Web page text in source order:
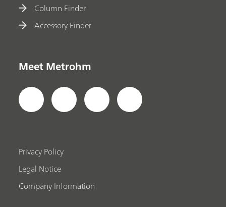
Column Finder
Accessory Finder
Meet Metrohm
Privacy Policy
Legal Notice
Company Information